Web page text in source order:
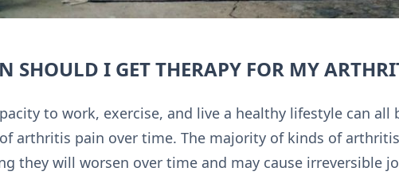
SHOULD I GET THERAPY FOR MY
to work, exercise, and live a healthy lifestyle can
arthritis pain over time. The majority of kinds of
they will worsen over time and may cause irreversible